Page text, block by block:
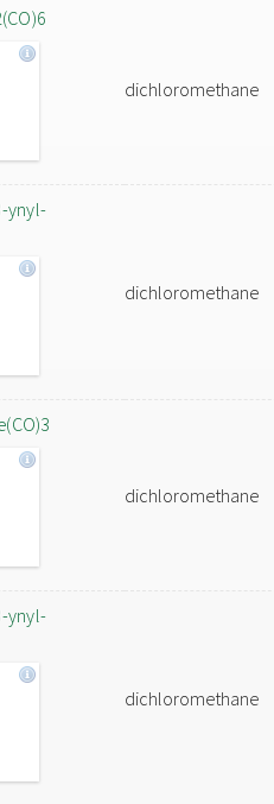
dichloromethane
ynyl-
dichloromethane
dichloromethane
ynyl-
dichloromethane